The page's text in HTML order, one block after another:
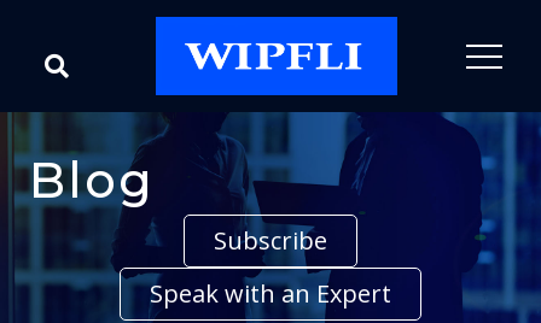
Blog
Subscribe
Speak with an Expert